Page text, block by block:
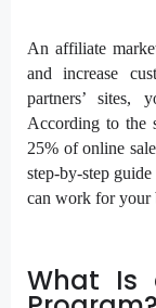
An affiliate
and increase
partners’ sites,
According to the
25% of online
step-by-step
can work for your
What Is